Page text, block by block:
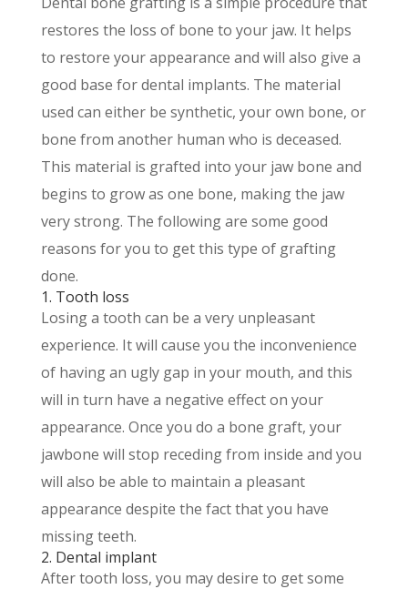
restores the loss of bone to your jaw. It helps
to restore your appearance and will also give a
good base for dental implants. The material
used can either be synthetic, your own bone, or
bone from another human who is deceased.
This material is grafted into your jaw bone and
begins to grow as one bone, making the jaw
very strong. The following are some good
reasons for you to get this type of grafting
done.
1. Tooth loss
Losing a tooth can be a very unpleasant
experience. It will cause you the inconvenience
of having an ugly gap in your mouth, and this
will in turn have a negative effect on your
appearance. Once you do a bone graft, your
jawbone will stop receding from inside and you
will also be able to maintain a pleasant
appearance despite the fact that you have
missing teeth.
2. Dental implant
After tooth loss, you may desire to get some